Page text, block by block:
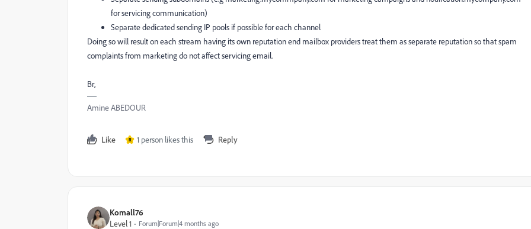
for servicing communication)
Separate dedicated sending IP pools if possible for each channel
Doing so will result on each stream having its own reputation end mailbox providers treat them as separate reputation so that spam
complaints from marketing do not affect servicing email.
Br,
Amine ABEDOUR
Like R 1 person likes this Reply
Komall76
Level 1
Forum|Forum|4 months ago